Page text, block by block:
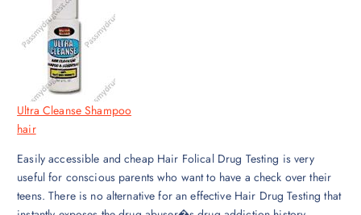
Ultra Cleanse Shampoo
hair
Easily accessible and cheap Hair Folical Drug Testing is very
useful for conscious parents who want to have a check over their
teens. There is no alternative for an effective Hair Drug Testing that